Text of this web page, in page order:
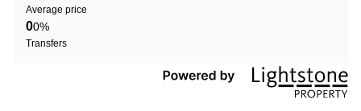
Average price
00%
Transfers